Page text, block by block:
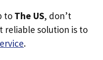
to The US, don’t
reliable solution is to
.